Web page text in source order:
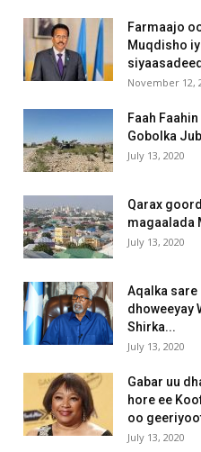
Farmaajo
Muqdisho
November 12,
Faah
Gobolka
July 13, 2020
Qarax
magaalada
July 13, 2020
Aqalka
dhoweeyay
Shirka...
July 13, 2020
Gabar uu
hore ee
oo
July 13, 2020